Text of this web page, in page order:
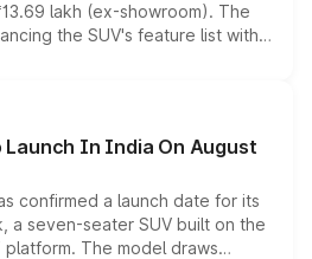
lakh (ex-showroom). The
the SUV's feature list with a
digital displays, Level 2 ADAS
options without any mechanical
Launch In India On August
confirmed a launch date for its
a seven-seater SUV built on the
platform. The model draws